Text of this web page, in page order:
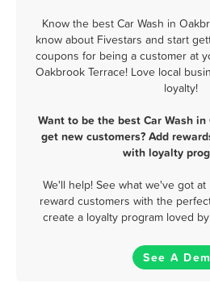
Know the best Car Wash in
know about Fivestars and start
coupons for being a customer at
Oakbrook Terrace! Love local
loyalty!
Want to be the best Car Wash
get new customers? Add
with loyalty
We'll help! See what we've got
reward customers with the
create a loyalty program loved
See A